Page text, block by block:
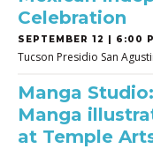
Celebration
SEPTEMBER 12 | 6:00
Tucson Presidio San
Manga
Manga
at Temple